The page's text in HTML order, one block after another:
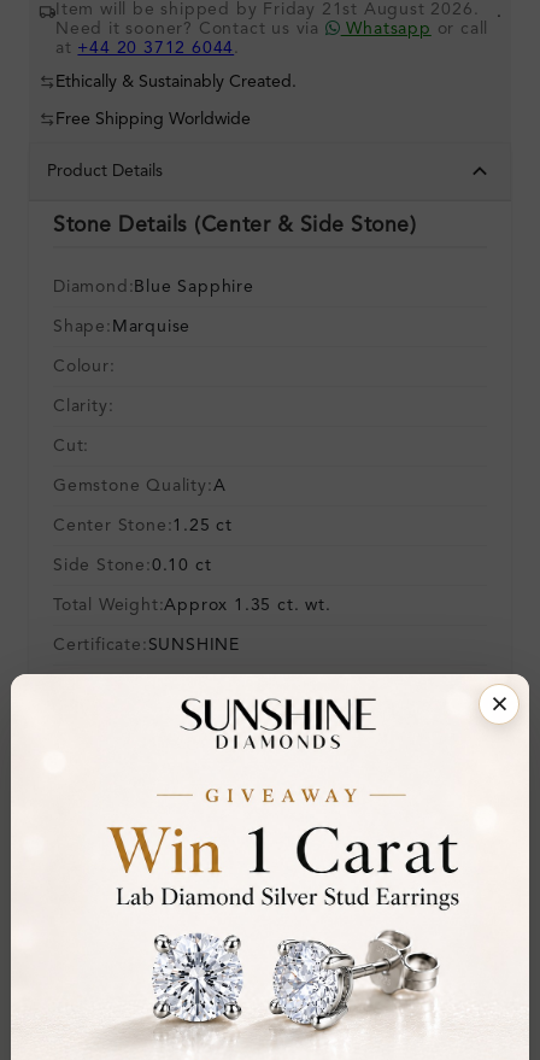
Item will be shipped by Friday 21st August 2026.
Need it sooner? Contact us via
Whatsapp or call
at +44 20 3712 6044 .
.
Ethically & Sustainably Created.
Free Shipping Worldwide
Product Details
Stone Details (Center & Side Stone)
Diamond: Blue Sapphire
Shape: Marquise
Colour:
Clarity:
Cut:
Gemstone Quality:A
Center Stone:1.25 ct
Side Stone:0.10 ct
Total Weight:Approx 1.35 ct. wt.
Certificate: SUNSHINE
Additional Details
Silver 925
Comfort Fit:Yes
Resizable: No